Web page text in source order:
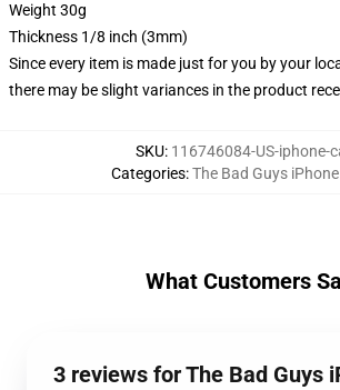
Weight 30g
Thickness 1/8 inch (3mm)
Since every item is made just for you by your
there may be slight variances in the product
SKU: 116746084-US-iphone-
Categories:The Bad Guys
What Customers
3 reviews for The Bad Guys